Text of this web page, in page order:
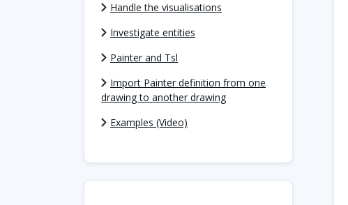
Handle the visualisations
Investigate entities
Painter and Tsl
Import Painter definition from one
drawing to another drawing
Examples (Video)